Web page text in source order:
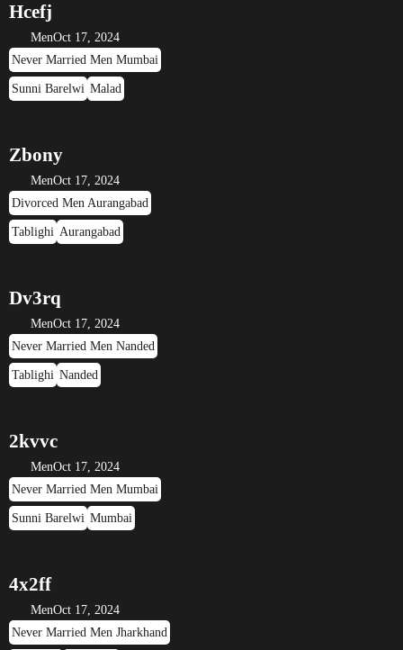
Hcefj
MenOct 17, 2024
Never Married Men Mumbai
Sunni Barelwi Malad
Zbony
MenOct 17, 2024
Divorced Men Aurangabad
Tablighi Aurangabad
Dv3rq
MenOct 17, 2024
Never Married Men Nanded
Tablighi Nanded
2kvvc
MenOct 17, 2024
Never Married Men Mumbai
Sunni Barelwi Mumbai
4x2ff
MenOct 17, 2024
Never Married Men Jharkhand